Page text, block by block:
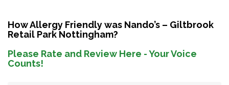
How Allergy Friendly was Nando’s – Giltbrook
Retail Park Nottingham?
Please Rate and Review Here - Your Voice
Counts!